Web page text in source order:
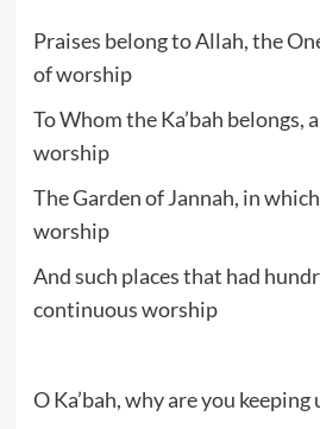
Praises belong to Allah, the
of worship
To Whom the Ka’bah belongs,
worship
The Garden of Jannah, in
worship
And such places that had
continuous worship
O Ka’bah, why are you keeping